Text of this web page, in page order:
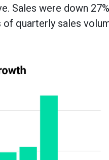
Sales were down 27%
quarterly sales